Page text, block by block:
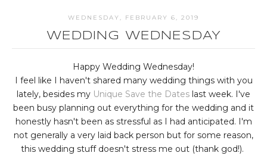
WEDNESDAY, FEBRUARY 6, 2019
WEDDING WEDNESDAY
Happy Wedding Wednesday!
I feel like I haven't shared many wedding things with you
lately, besides my Unique Save the Dates last week. I've
been busy planning out everything for the wedding and it
honestly hasn't been as stressful as I had anticipated. I'm
not generally a very laid back person but for some reason,
this wedding stuff doesn't stress me out (thank god!).